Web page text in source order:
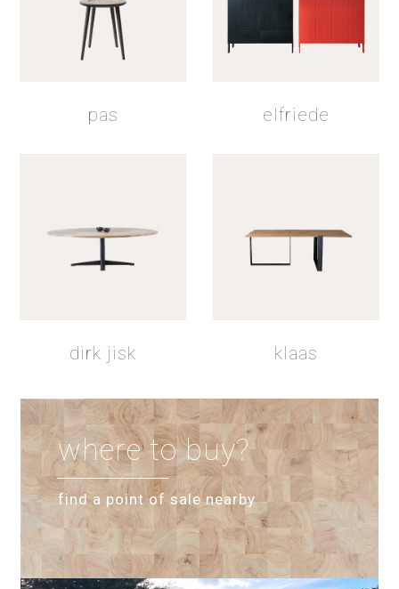
pas elfriede
dirk jisk klaas
where to buy?
find a point of sale nearby